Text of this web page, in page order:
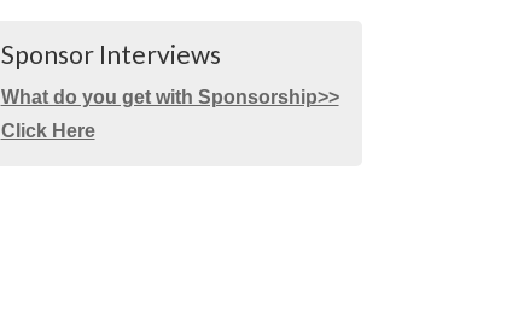
Sponsor Interviews
What do you get with Sponsorship>>
Click Here